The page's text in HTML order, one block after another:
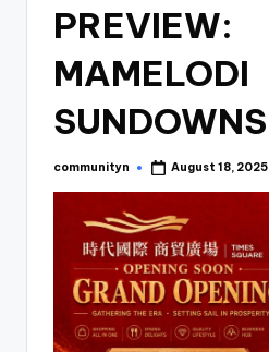
PREVIEW:
MAMELODI
SUNDOWNS
Posted
communityn August 18, 2025